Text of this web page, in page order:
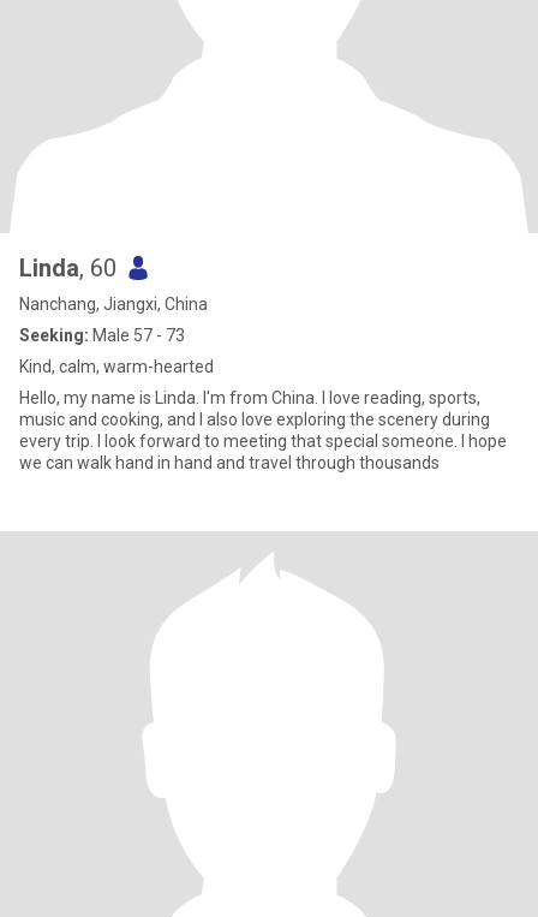
Linda, 60
Nanchang, Jiangxi, China
Seeking: Male 57 - 73
Kind, calm, warm-hearted
Hello, my name is Linda. I'm from China. I love reading, sports,
music and cooking, and I also love exploring the scenery during
every trip. I look forward to meeting that special someone. I hope
we can walk hand in hand and travel through thousands